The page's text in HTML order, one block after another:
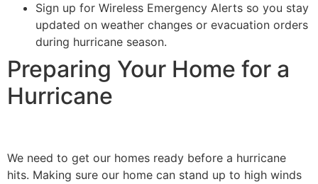
Sign up for Wireless Emergency Alerts so you stay
updated on weather changes or evacuation orders
during hurricane season.
Preparing Your Home for a
Hurricane
We need to get our homes ready before a hurricane
hits. Making sure our home can stand up to high winds